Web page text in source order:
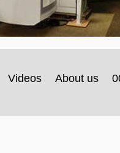
Videos About us